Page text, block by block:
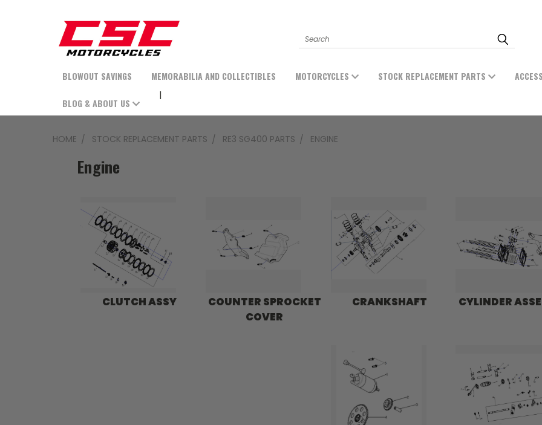
Search
BLOWOUT SAVINGS MEMORABILIA AND COLLECTIBLES MOTORCYCLES STOCK REPLACEMENT PARTS
BLOG & ABOUT US
HOME STOCK REPLACEMENT PARTS RE3 SG400 PARTS ENGINE
Engine
CLUTCH ASSY
COUNTER SPROCKET
COVER
CRANKSHAFT CYLINDER